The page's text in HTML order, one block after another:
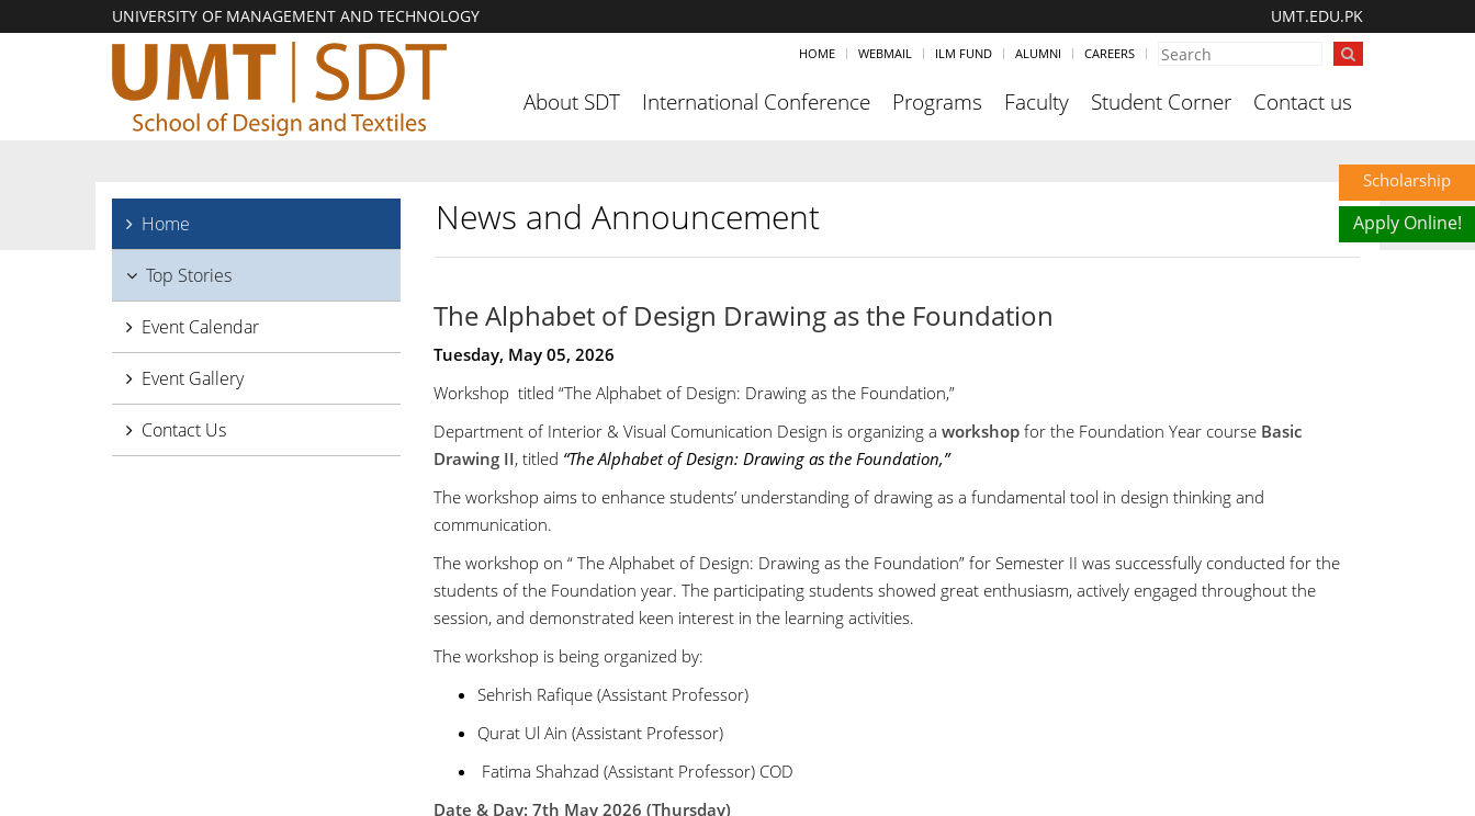
UNIVERSITY OF MANAGEMENT AND TECHNOLOGY UMT.EDU.PK
HOME WEBMAIL ILM FUND ALUMNI CAREERS
About SDT International Conference Programs Faculty Student Corner Contact us
Home
Top Stories
Event Calendar
Event Gallery
Contact Us
News and Announcement
The Alphabet of Design Drawing as the Foundation
Tuesday, May 05, 2026
Workshop titled “The Alphabet of Design: Drawing as the Foundation,”
Department of Interior & Visual Comunication Design is organizing a workshopfor the Foundation Year course Basic
Drawing II, titled “The Alphabet of Design: Drawing as the Foundation,”
The workshop aims to enhance students’ understanding of drawing as a fundamental tool in design thinking and
communication.
The workshop on “ The Alphabet of Design: Drawing as the Foundation” for Semester II was successfully conducted for the
students of the Foundation year. The participating students showed great enthusiasm, actively engaged throughout the
session, and demonstrated keen interest in the learning activities.
The workshop is being organized by:
Sehrish Rafique (Assistant Professor)
Qurat Ul Ain (Assistant Professor)
Fatima Shahzad (Assistant Professor) COD
Date & Day: 7th May 2026 (Thursday)
Scholarship
Apply Online!